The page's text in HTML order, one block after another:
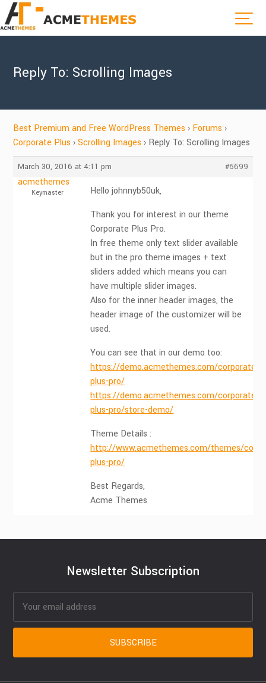
Reply To: Scrolling Images
Best Premium and Free WordPress Themes › Forums ›
Corporate Plus › Scrolling Images › Reply To: Scrolling Images
March 30, 2016 at 4:11 pm #5699
acmethemes
Keymaster
Hello johnnyb50uk,
Thank you for interest in our theme
Corporate Plus Pro.
In free theme only text slider available
but in the pro theme images + text
sliders added which means you can
have multiple slider images.
Also for the inner header images, the
header image of the customizer will be
used.
You can see that in our demo too:
https://demo.acmethemes.com/corporate-
plus-pro/
https://demo.acmethemes.com/corporate-
plus-pro/store-demo/
Theme Details :
http://www.acmethemes.com/themes/
plus-pro/
Best Regards,
Acme Themes
Newsletter Subscription